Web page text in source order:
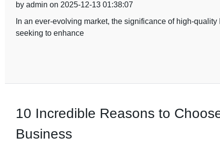
by admin on 2025-12-13 01:38:07
In an ever-evolving market, the significance of high-
seeking to enhance
10 Incredible Reasons to
Business